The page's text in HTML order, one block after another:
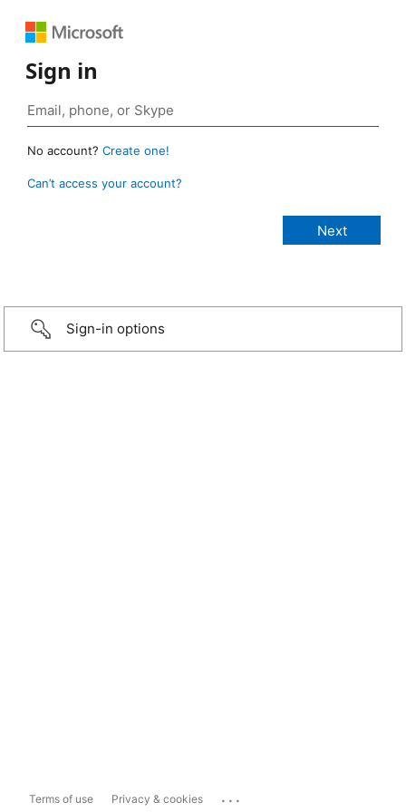
Sign in
No account? Create one!
Can’t access your account?
Sign-in options
Terms of use Privacy & cookies ...